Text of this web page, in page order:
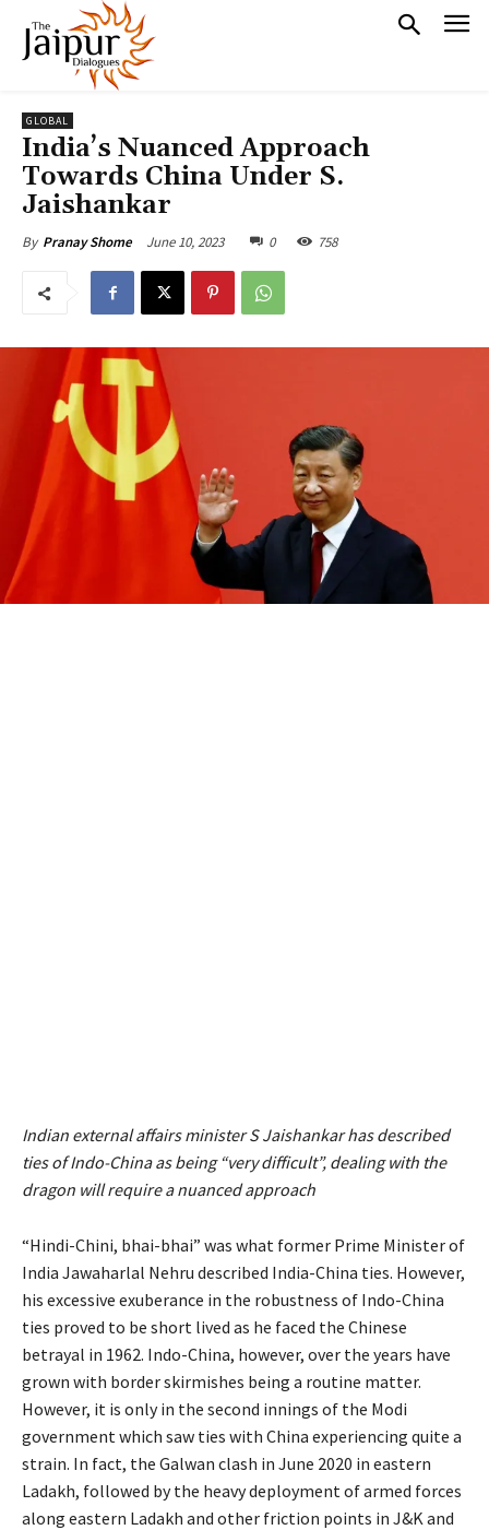
GLOBAL
India’s Nuanced Approach
Towards China Under S.
Jaishankar
By Pranay Shome June 10, 2023 0 758
Indian external affairs minister S Jaishankar has described
ties of Indo-China as being “very difficult”, dealing with the
dragon will require a nuanced approach
“Hindi-Chini, bhai-bhai” was what former Prime Minister of
India Jawaharlal Nehru described India-China ties. However,
his excessive exuberance in the robustness of Indo-China
ties proved to be short lived as he faced the Chinese
betrayal in 1962. Indo-China, however, over the years have
grown with border skirmishes being a routine matter.
However, it is only in the second innings of the Modi
government which saw ties with China experiencing quite a
strain. In fact, the Galwan clash in June 2020 in eastern
Ladakh, followed by the heavy deployment of armed forces
along eastern Ladakh and other friction points in J&K and